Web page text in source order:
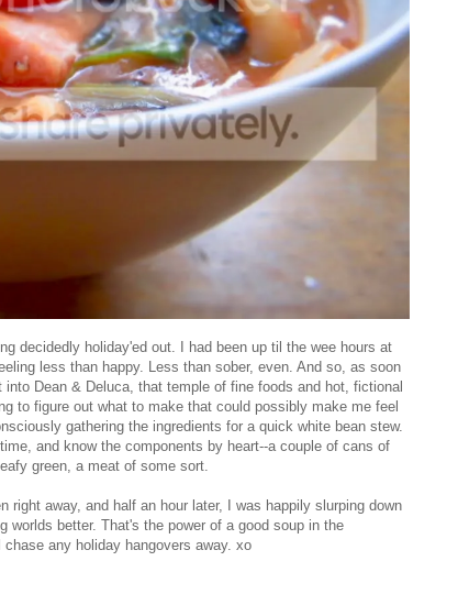
decidedly holiday'ed out. I had been up til the wee hours at
less than happy. Less than sober, even. And so, as soon
Dean & Deluca, that temple of fine foods and hot, fictional
to figure out what to make that could possibly make me feel
gathering the ingredients for a quick white bean stew.
and know the components by heart--a couple of cans of
green, a meat of some sort.
right away, and half an hour later, I was happily slurping down
worlds better. That's the power of a good soup in the
any holiday hangovers away. xo